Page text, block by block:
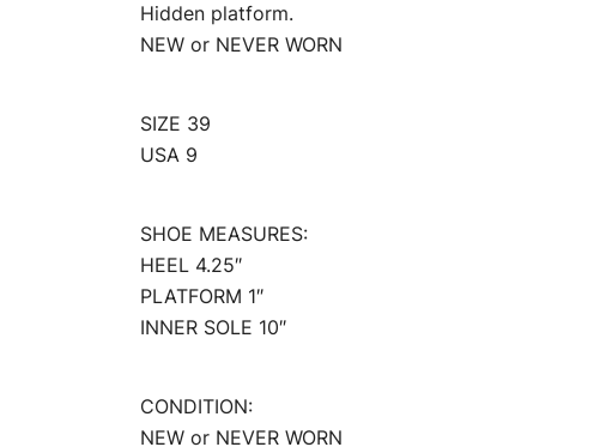
Hidden platform.
NEW or NEVER WORN
SIZE 39
USA 9
SHOE MEASURES:
HEEL 4.25″
PLATFORM 1″
INNER SOLE 10″
CONDITION:
NEW or NEVER WORN